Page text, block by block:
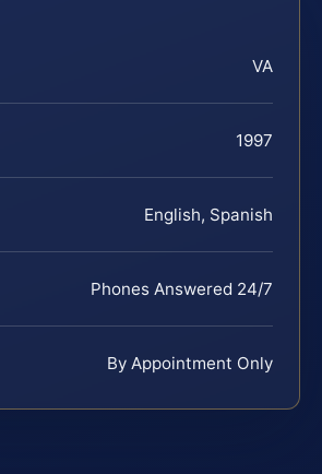
VA
1997
English, Spanish
Phones Answered 24/7
By Appointment Only